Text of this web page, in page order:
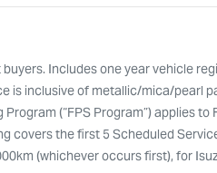
Includes one year vehicle
is inclusive of metallic/mica/
(“FPS Program”) applies
covers the first 5 Scheduled
(whichever occurs first), for